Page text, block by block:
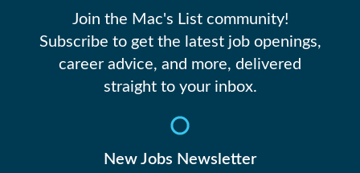
Join the Mac's List community!
Subscribe to get the latest job openings,
career advice, and more, delivered
straight to your inbox.
New Jobs Newsletter